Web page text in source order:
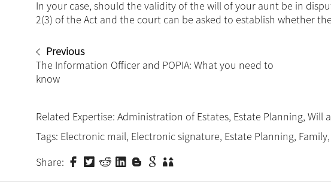
In your case, should the validity of the will of your aunt be in
2(3) of the Act and the court can be asked to establish whether
Previous
The Information Officer and POPIA: What you need to
know
Related Expertise: Administration of Estates, Estate Planning, Will
Tags: Electronic mail, Electronic signature, Estate Planning, Family,
Share: